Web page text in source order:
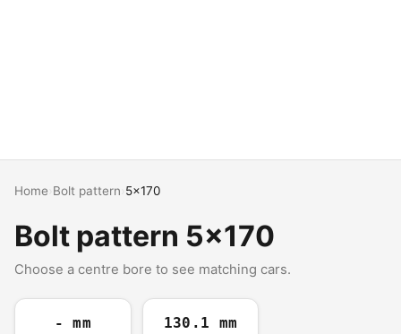
Home Bolt pattern 5x170
Bolt pattern 5x170
Choose a centre bore to see matching cars.
- mm 130.1 mm